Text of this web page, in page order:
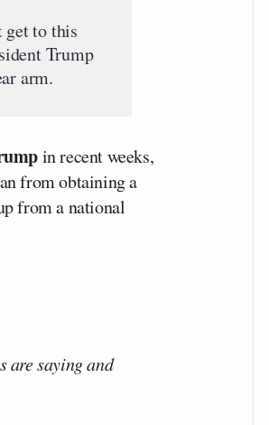
get to this
Trump
arm.
in recent weeks,
from obtaining a
from a national
are saying and